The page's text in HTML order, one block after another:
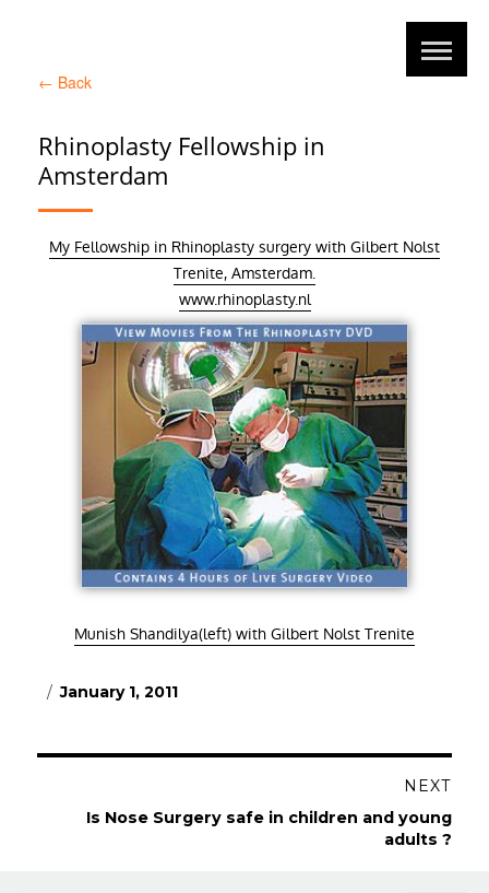
← Back
Rhinoplasty Fellowship in
Amsterdam
My Fellowship in Rhinoplasty surgery with Gilbert Nolst
Trenite, Amsterdam.
www.rhinoplasty.nl
Munish Shandilya(left) with Gilbert Nolst Trenite
Posted
January 1, 2011
navigation
NEXT
Next
Is Nose Surgery safe in children and young
adults ?